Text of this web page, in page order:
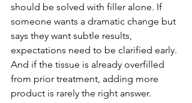
should be solved with filler alone. If
someone wants a dramatic change but
says they want subtle results,
expectations need to be clarified early.
And if the tissue is already overfilled
from prior treatment, adding more
product is rarely the right answer.